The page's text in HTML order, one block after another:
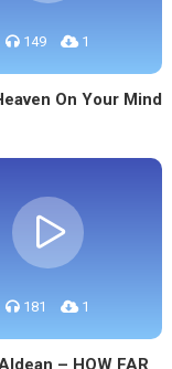
149 1
On Your Mind
181 1
– HOW FAR